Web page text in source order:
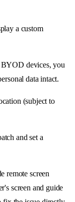
a custom
BYOD devices, you
data intact.
(subject to
and set a
remote screen
screen and guide